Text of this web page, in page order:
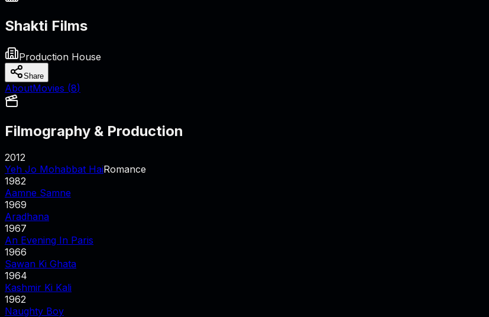
Shakti Films
Production House
Share
AboutMovies (8)
Filmography & Production
2012
Yeh Jo Mohabbat HaiRomance
1982
Aamne Samne
1969
Aradhana
1967
An Evening In Paris
1966
Sawan Ki Ghata
1964
Kashmir Ki Kali
1962
Naughty Boy